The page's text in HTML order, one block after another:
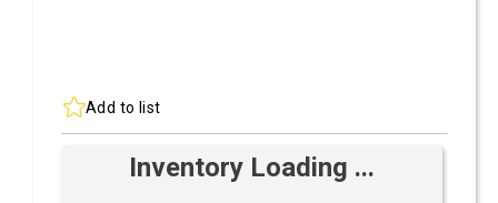
Add to list
Inventory Loading ...